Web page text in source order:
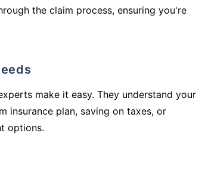
the claim process, ensuring you're
make it easy. They understand your
insurance plan, saving on taxes, or
options.